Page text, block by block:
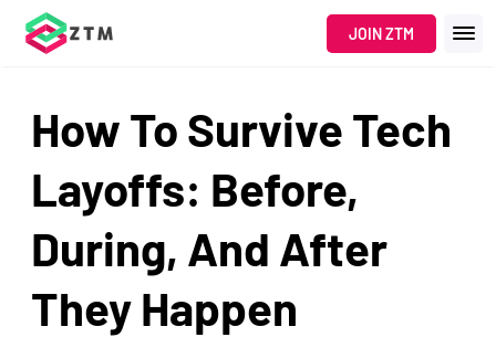
JOIN ZTM
How To Survive Tech
Layoffs: Before,
During, And After
They Happen
Navigated to How To Survive Tech Layoffs: Before, During, And